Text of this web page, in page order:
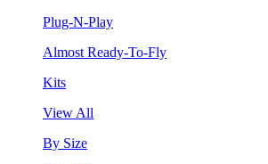
Plug-N-Play
Almost Ready-To-Fly
Kits
View All
By Size